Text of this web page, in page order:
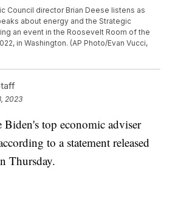
Council director Brian Deese listens as
about energy and the Strategic
an event in the Roosevelt Room of the
in Washington. (AP Photo/Evan Vucci,
2023
Biden's top economic adviser
to a statement released
Thursday.